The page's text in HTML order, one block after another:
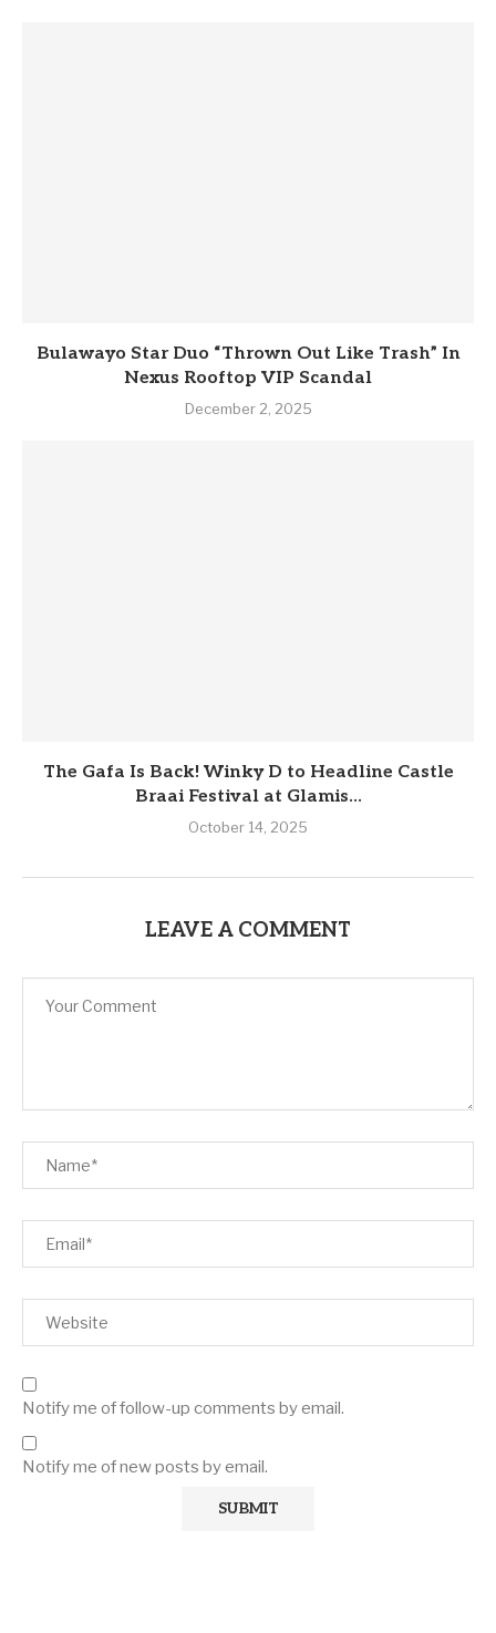
Bulawayo Star Duo “Thrown Out Like Trash” In
Nexus Rooftop VIP Scandal
December 2, 2025
The Gafa Is Back! Winky D to Headline Castle
Braai Festival at Glamis...
October 14, 2025
LEAVE A COMMENT
Notify me of follow-up comments by email.
Notify me of new posts by email.